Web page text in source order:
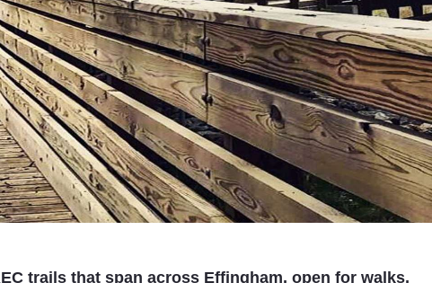
trails that span across Effingham, open for walks,